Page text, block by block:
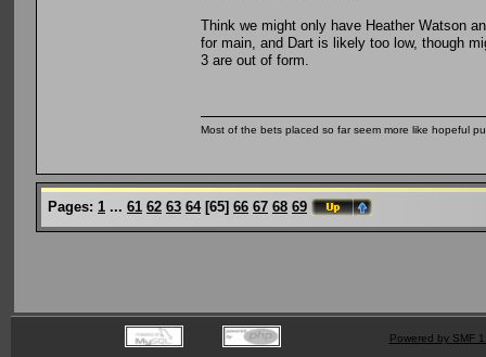
Think we might only have Heather Watson
for main, and Dart is likely too low, though
3 are out of form.
Most of the bets placed so far seem more like hopeful
Pages: 1 ... 61 62 63 64[65] 66 67 68 69
Powered by SMF